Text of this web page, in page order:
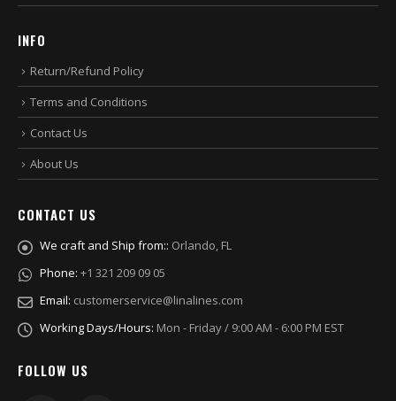
INFO
Return/Refund Policy
Terms and Conditions
Contact Us
About Us
CONTACT US
We craft and Ship from:: Orlando, FL
Phone: +1 321 209 09 05
Email: customerservice@linalines.com
Working Days/Hours: Mon - Friday / 9:00 AM - 6:00 PM EST
FOLLOW US